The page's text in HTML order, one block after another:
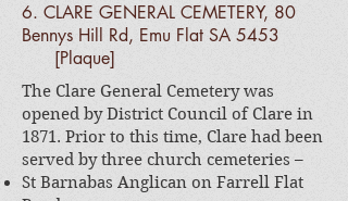
6. CLARE GENERAL CEMETERY, 80
Bennys Hill Rd, Emu Flat SA 5453
[Plaque]
The Clare General Cemetery was
opened by District Council of Clare in
1871. Prior to this time, Clare had been
served by three church cemeteries –
St Barnabas Anglican on Farrell Flat